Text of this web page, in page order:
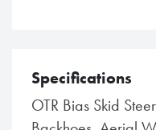
Specifications
OTR Bias Skid